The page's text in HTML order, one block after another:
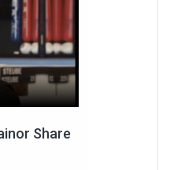
Share